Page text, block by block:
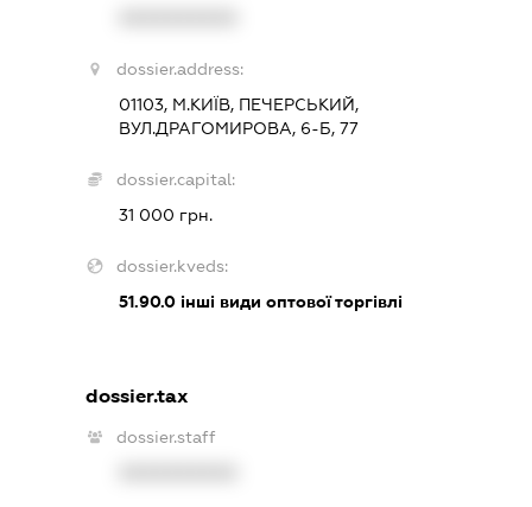
dossier.address:
01103, М.КИЇВ, ПЕЧЕРСЬКИЙ,
ВУЛ.ДРАГОМИРОВА, 6-Б, 77
dossier.capital:
31 000 грн.
dossier.kveds:
51.90.0інші види оптової торгівлі
dossier.tax
dossier.staff